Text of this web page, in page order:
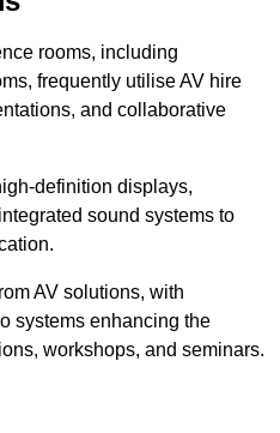
rooms, including
frequently utilise AV hire
and collaborative
definition displays,
sound systems to
AV solutions, with
systems enhancing the
workshops, and seminars.